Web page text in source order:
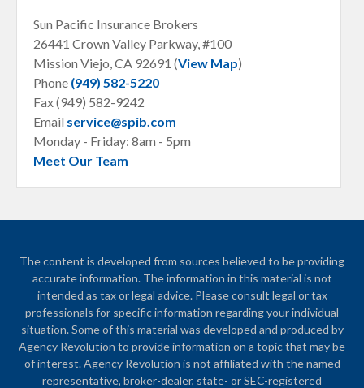
Sun Pacific Insurance Brokers
26441 Crown Valley Parkway, #100
Mission Viejo, CA 92691 (View Map)
Phone (949) 582-5220
Fax (949) 582-9242
Email service@spib.com
Monday - Friday: 8am - 5pm
Meet Our Team
The content is developed from sources believed to be providing
accurate information. The information in this material is not
intended as tax or legal advice. Please consult legal or tax
professionals for specific information regarding your individual
situation. Some of this material was developed and produced by
Agency Revolution to provide information on a topic that may be
of interest. Agency Revolution is not affiliated with the named
representative, broker-dealer, state- or SEC-registered